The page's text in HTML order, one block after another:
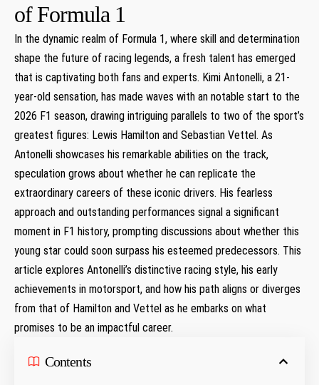
of‌ Formula 1
In ​the dynamic realm of Formula 1, where skill and determination
shape the⁢ future⁤ of‌ racing legends, a fresh talent has emerged
that is captivating both fans ‌and experts. Kimi⁣ Antonelli, a ⁣21-
year-old sensation, has made waves with an​ notable start to the
2026 F1 season, drawing intriguing parallels to ⁢two of ​the⁤ sport’s
greatest figures: Lewis ‌Hamilton and Sebastian Vettel. ‌As
Antonelli showcases ⁣his remarkable abilities on the track,
speculation ​grows about whether⁣ he‍ can replicate the​
extraordinary careers of these iconic drivers.‍ His fearless
approach and outstanding performances signal‍ a significant
moment in F1 history, prompting discussions ⁢about whether⁤ this
young star could soon surpass his esteemed predecessors.‍ This
article⁢ explores Antonelli’s distinctive‍ racing style, his early
achievements in motorsport, ⁣and how​ his path aligns or ⁣diverges
from that of Hamilton and ​Vettel as ⁤he⁢ embarks on‌ what
‍promises‌ to be ⁤an impactful career.
Contents